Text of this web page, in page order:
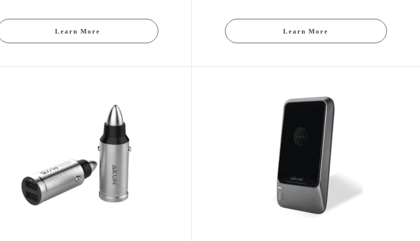
Learn More Learn More